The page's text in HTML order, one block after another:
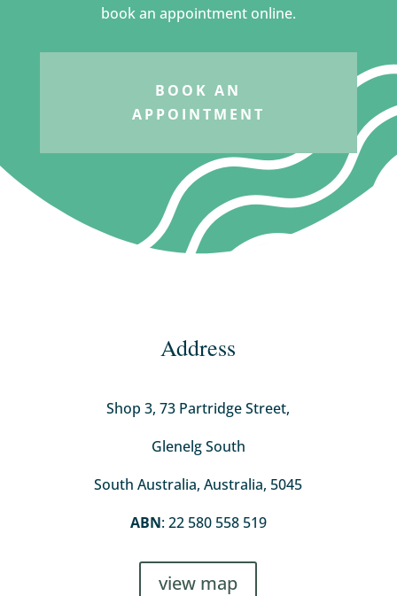
book an appointment online.
BOOK AN
APPOINTMENT
Address
Shop 3, 73 Partridge Street,
Glenelg South
South Australia, Australia, 5045
ABN: 22 580 558 519
view map